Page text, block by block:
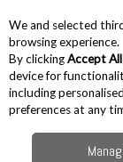
Skip to content
Menu
We and selected
browsing experience.
By clickingAccept All
device for
including
preferences at any